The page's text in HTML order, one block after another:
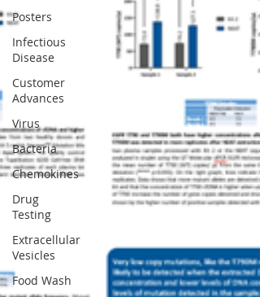
Posters
Infectious
Disease
Customer
Advances
Virus
Bacteria
Chemokines
Drug
Testing
Extracellular
Vesicles
Food Wash